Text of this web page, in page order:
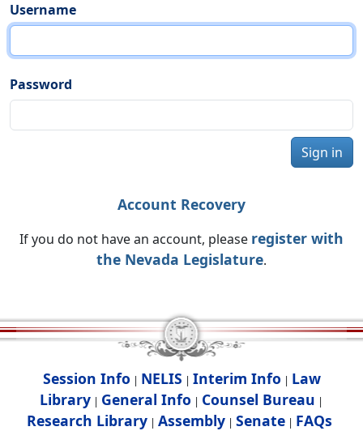
Username
Password
Sign in
Account Recovery
If you do not have an account, please register with
the Nevada Legislature.
Session Info | NELIS | Interim Info | Law
Library | General Info | Counsel Bureau |
Research Library| Assembly| Senate| FAQs